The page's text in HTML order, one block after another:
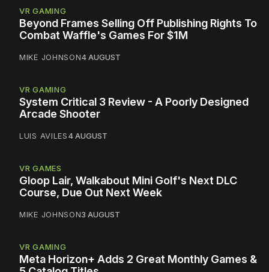
VR GAMING
Beyond Frames Selling Off Publishing Rights To
Combat Waffle's Games For $1M
MIKE JOHNSON4 AUGUST
VR GAMING
System Critical 3 Review - A Poorly Designed
Arcade Shooter
LUIS AVILES4 AUGUST
VR GAMES
Gloop Lair, Walkabout Mini Golf's Next DLC
Course, Due Out Next Week
MIKE JOHNSON3 AUGUST
VR GAMING
Meta Horizon+ Adds 2 Great Monthly Games &